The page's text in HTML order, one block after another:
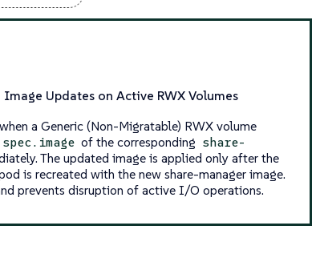
Updates on Active RWX Volumes
a Generic (Non-Migratable) RWX volume
spec.image of the corresponding share-
The updated image is applied only after the
is recreated with the new share-manager image.
prevents disruption of active I/O operations.